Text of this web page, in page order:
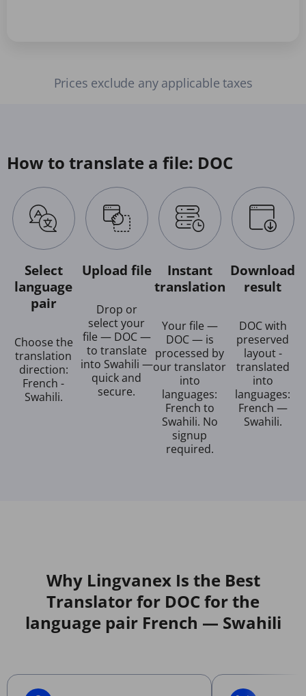
Prices exclude any applicable taxes
How to translate a file: DOC
Select
language
pair
Choose the
translation
direction:
French -
Swahili.
Upload file
Drop or
select your
file — DOC —
to translate
into Swahili —
quick and
secure.
Instant
translation
Your file —
DOC — is
processed by
our translator
into
languages:
French to
Swahili. No
signup
required.
Download
result
DOC with
preserved
layout -
translated
into
languages:
French —
Swahili.
Why Lingvanex Is the Best
Translator for DOC for the
language pair French — Swahili